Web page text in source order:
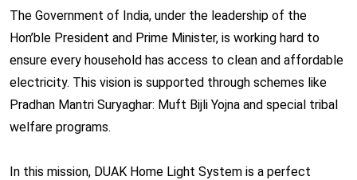
The Government of India, under the leadership of the
Hon’ble President and Prime Minister, is working hard to
ensure every household has access to clean and affordable
electricity. This vision is supported through schemes like
Pradhan Mantri Suryaghar: Muft Bijli Yojna and special tribal
welfare programs.
In this mission, DUAK Home Light System is a perfect